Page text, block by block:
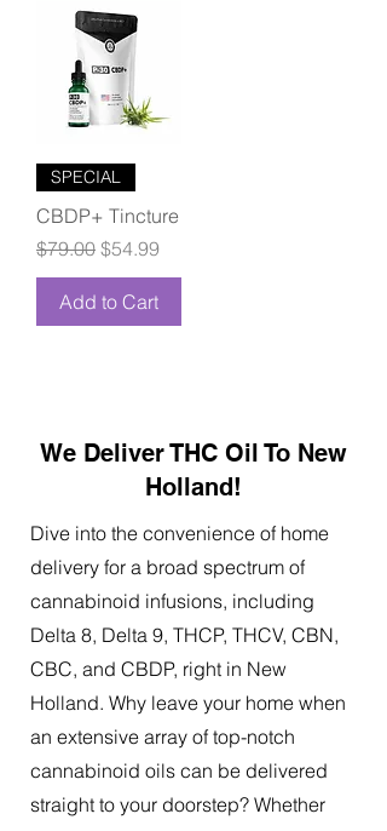
SPECIAL
CBDP+ Tincture
Regular Price
$79.00 Sale Price
$54.99
Add to Cart
We Deliver THC Oil To New
Holland!
Dive into the convenience of home
delivery for a broad spectrum of
cannabinoid infusions, including
Delta 8, Delta 9, THCP, THCV, CBN,
CBC, and CBDP, right in New
Holland. Why leave your home when
an extensive array of top-notch
cannabinoid oils can be delivered
straight to your doorstep? Whether